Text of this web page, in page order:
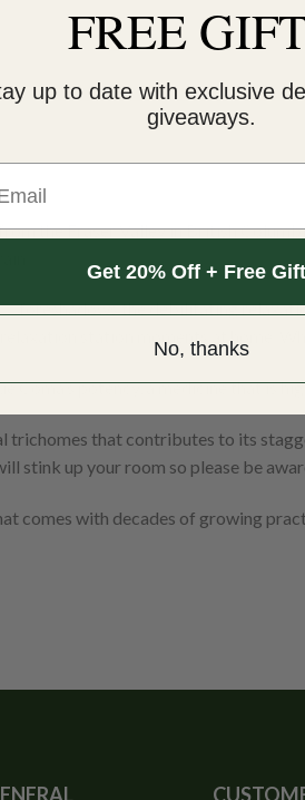
the Fraser Valley in British
foreshadows the debilitating
station moments at home.
Coma’s potency, a medicine that is
trichomes that contributes to its
stink up your room so please be
comes with decades of growing
FREE
up to date with exclusive
giveaways.
Get 20% Off + Free
No, thanks